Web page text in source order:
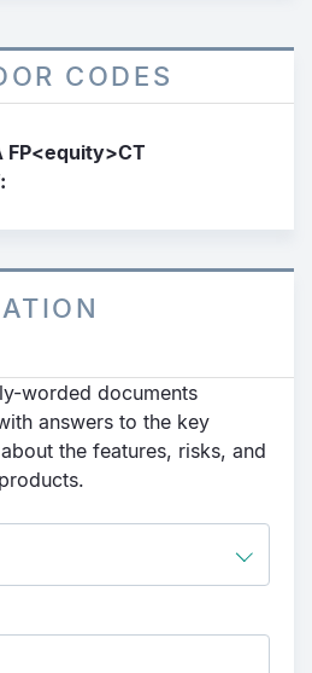
CODES
FP<equity>CT
worded documents
answers to the key
the features, risks, and